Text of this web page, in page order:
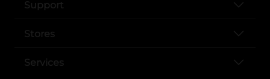
Support
Stores
Services